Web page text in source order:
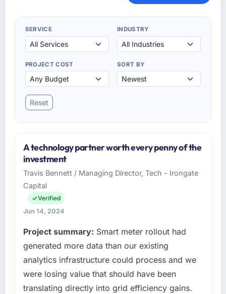
SERVICE INDUSTRY
PROJECT COST SORT BY
Reset
A technology partner worth every penny of the
investment
Travis Bennett / Managing Director, Tech - Irongate
Capital
Verified
Jun 14, 2024
Project summary: Smart meter rollout had
generated more data than our existing
analytics infrastructure could process and we
were losing value that should have been
translating directly into grid efficiency gains.